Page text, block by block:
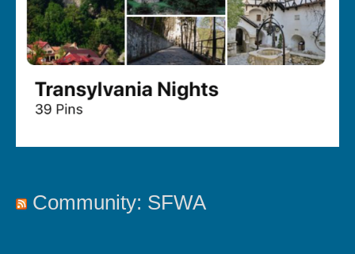
Community: SFWA